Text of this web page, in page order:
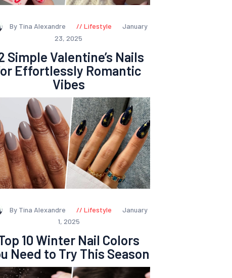
By Tina Alexandre Lifestyle
January
23, 2025
Simple Valentine’s Nails
Effortlessly Romantic
Vibes
By Tina Alexandre Lifestyle
January
1, 2025
10 Winter Nail Colors
Need to Try This Season